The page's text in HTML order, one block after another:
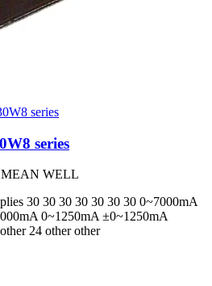
series
series
MEAN WELL
30 30 30 30 30 30 30 0~7000mA
0~1250mA ±0~1250mA
24 other other